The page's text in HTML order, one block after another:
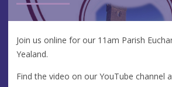
Join us online for our 11am Parish
Yealand.
Find the video on our YouTube channel